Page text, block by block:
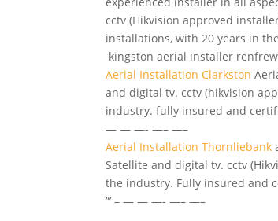
cctv (Hikvision approved
installations, with 20 years in
kingston aerial installer
Aerial Installation Clarkston
and digital tv. cctv (hikvision
industry. fully insured and
— — —- —– —–
Aerial Installation Thornliebank
Satellite and digital tv. cctv
the industry. Fully insured and
”’ – — — —- —– —–